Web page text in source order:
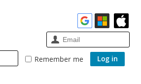
Remember me